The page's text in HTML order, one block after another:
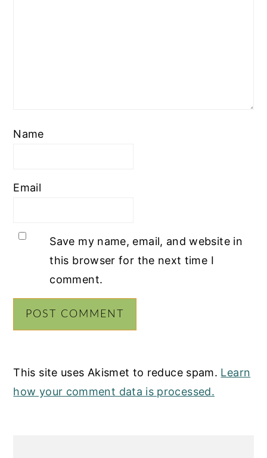
Name
Email
Save my name, email, and website in
this browser for the next time I
comment.
This site uses Akismet to reduce spam. Learn
how your comment data is processed.